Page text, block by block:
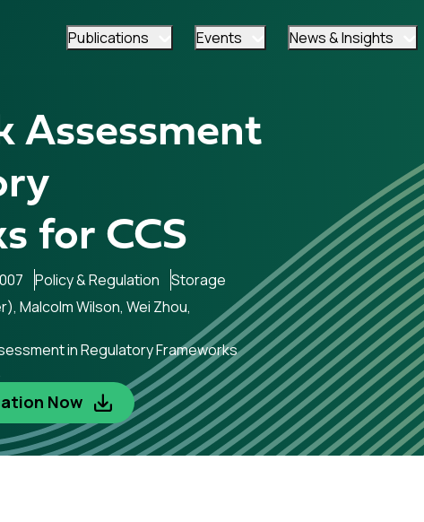
Publications Events News & Insights
Assessment
for CCS
Policy & Regulation
Storage
Malcolm Wilson, Wei Zhou,
in Regulatory Frameworks
Now